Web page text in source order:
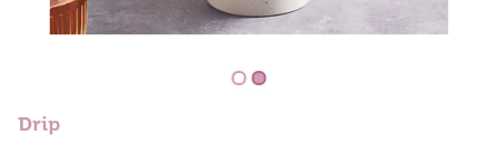
Drip